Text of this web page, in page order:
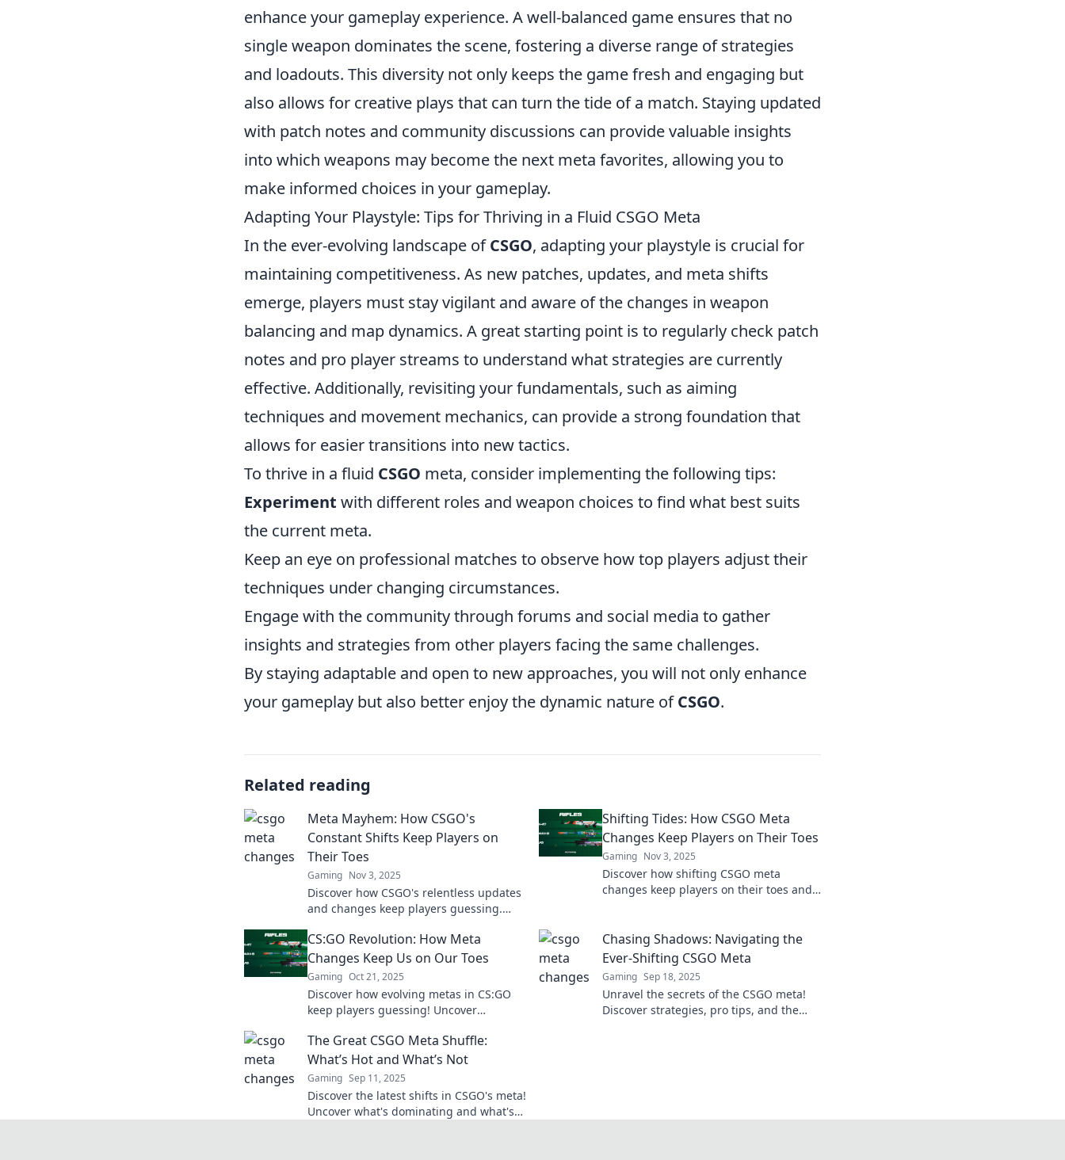
enhance your gameplay experience. A well-balanced game ensures that no
single weapon dominates the scene, fostering a diverse range of strategies
and loadouts. This diversity not only keeps the game fresh and engaging but
also allows for creative plays that can turn the tide of a match. Staying updated
with patch notes and community discussions can provide valuable insights
into which weapons may become the next meta favorites, allowing you to
make informed choices in your gameplay.
Adapting Your Playstyle: Tips for Thriving in a Fluid CSGO Meta
In the ever-evolving landscape ofCSGO, adapting your playstyle is crucial for
maintaining competitiveness. As new patches, updates, and meta shifts
emerge, players must stay vigilant and aware of the changes in weapon
balancing and map dynamics. A great starting point is to regularly check patch
notes and pro player streams to understand what strategies are currently
effective. Additionally, revisiting your fundamentals, such as aiming
techniques and movement mechanics, can provide a strong foundation that
allows for easier transitions into new tactics.
To thrive in a fluid CSGO meta, consider implementing the following tips:
Experiment with different roles and weapon choices to find what best suits
the current meta.
Keep an eye on professional matches to observe how top players adjust their
techniques under changing circumstances.
Engage with the community through forums and social media to gather
insights and strategies from other players facing the same challenges.
By staying adaptable and open to new approaches, you will not only enhance
your gameplay but also better enjoy the dynamic nature ofCSGO.
Related reading
Meta Mayhem: How CSGO's
Constant Shifts Keep Players on
Their Toes
Gaming Nov 3, 2025
Discover how CSGO's relentless updates
and changes keep players guessing.
the game!
Shifting Tides: How CSGO Meta
Changes Keep Players on Their Toes
Gaming Nov 3, 2025
Discover how shifting CSGO meta
changes keep players on their toes and
CS:GO Revolution: How Meta
Changes Keep Us on Our Toes
Gaming Oct 21, 2025
Discover how evolving metas in CS:GO
keep players guessing! Uncover
that redefine the game.
Chasing Shadows: Navigating the
Ever-Shifting CSGO Meta
Gaming Sep 18, 2025
Unravel the secrets of the CSGO meta!
Discover strategies, pro tips, and the
The Great CSGO Meta Shuffle:
What’s Hot and What’s Not
Gaming Sep 11, 2025
Discover the latest shifts in CSGO's meta!
Uncover what's dominating and what's